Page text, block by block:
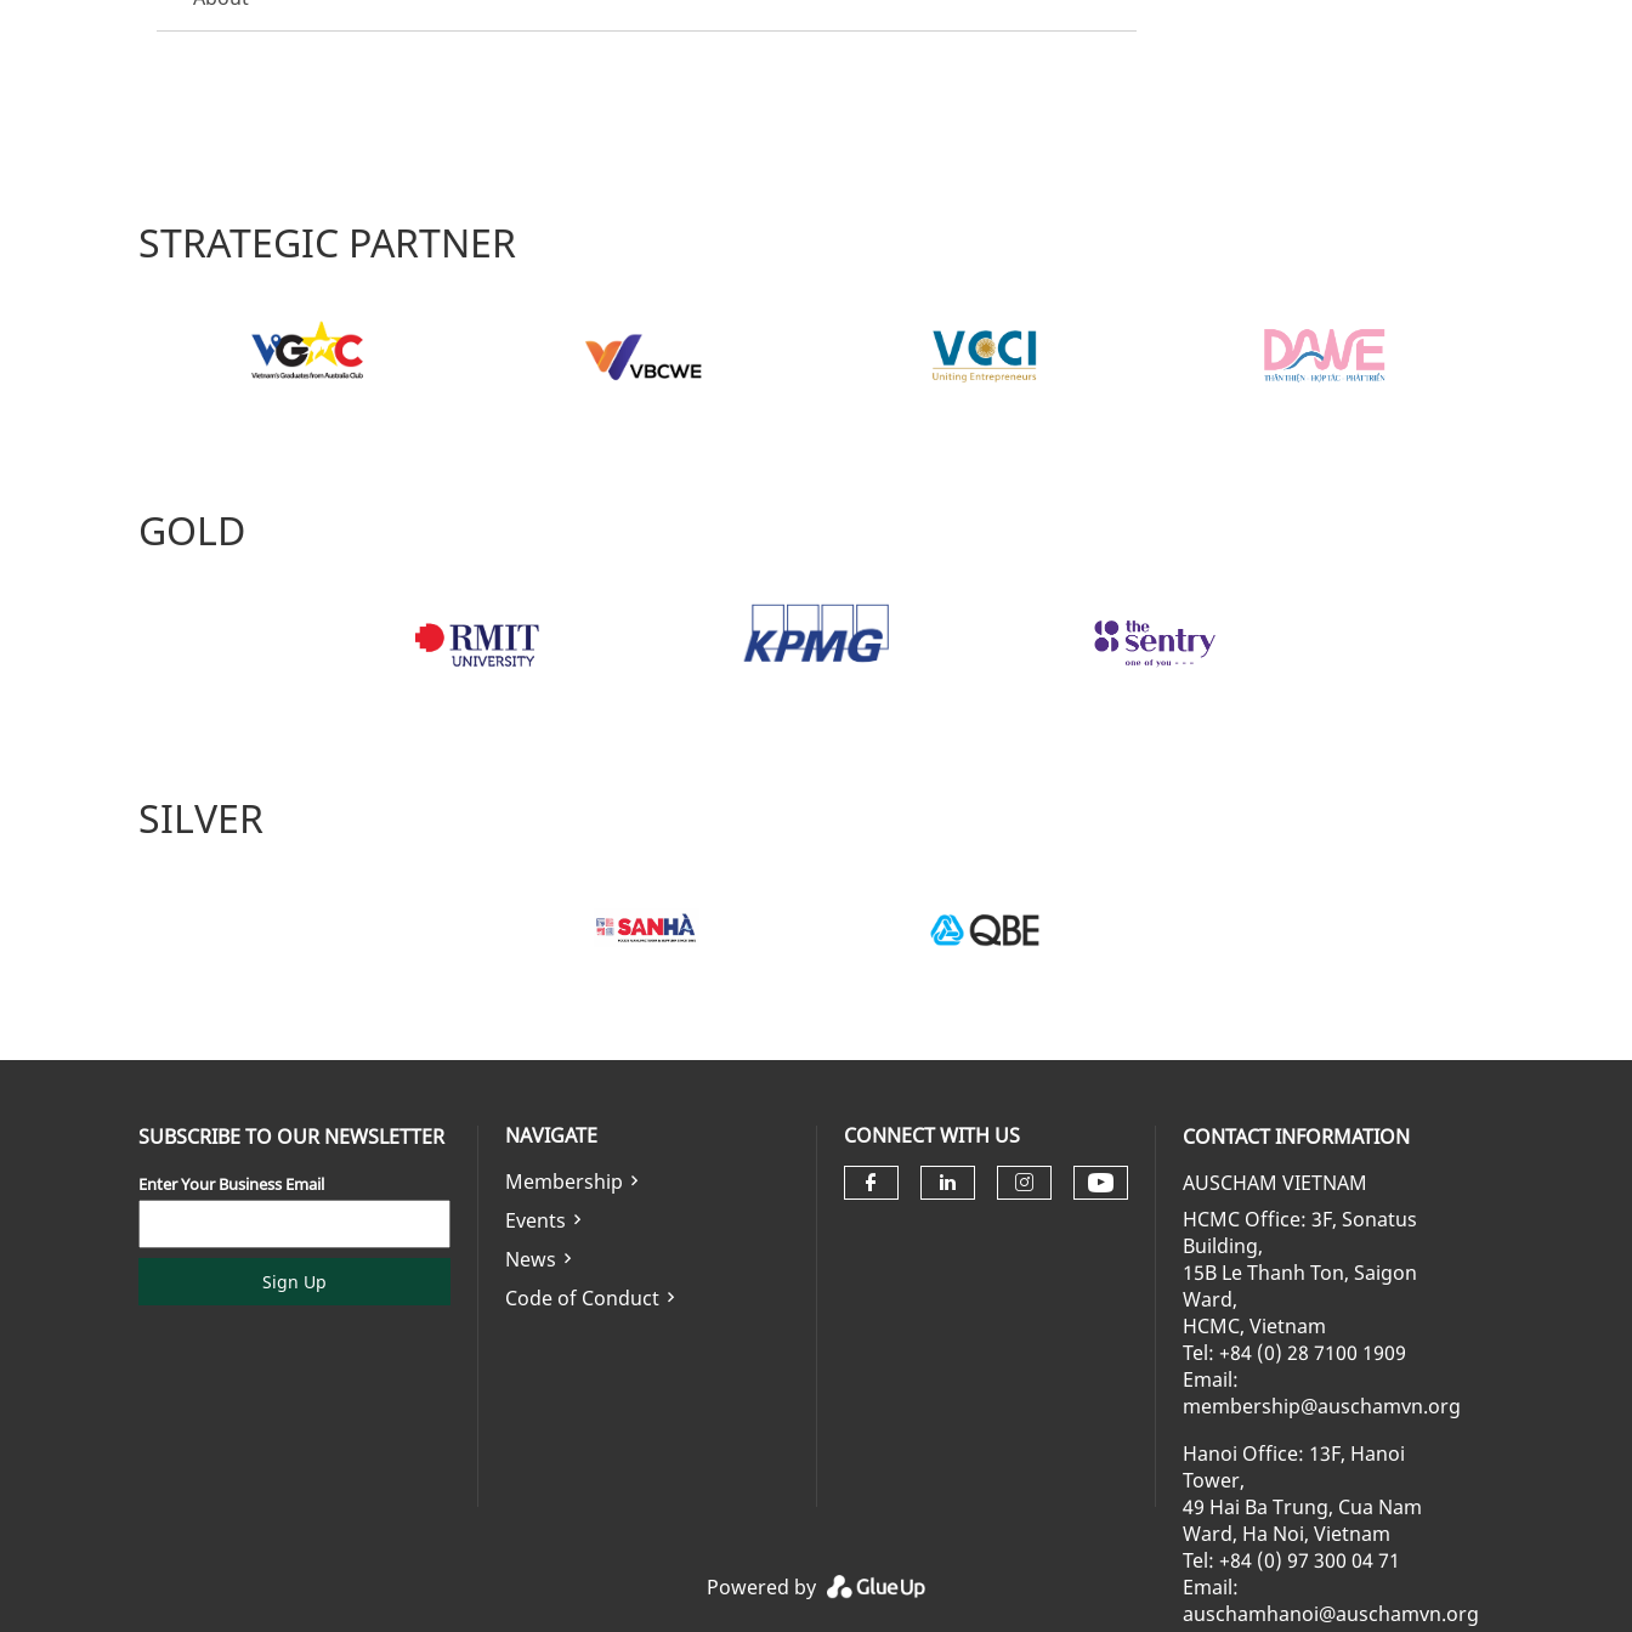
STRATEGIC PARTNER
GOLD
SILVER
SUBSCRIBE TO OUR NEWSLETTER
Enter Your Business Email
Sign Up
NAVIGATE
Membership
Events
News
Code of Conduct
CONNECT WITH US
Check our social media on facebook (opens in a
Check our social media on linkedin (opens in
Check our social media on instagram
Check our social media on youtube
CONTACT INFORMATION
AUSCHAM VIETNAM
HCMC Office: 3F, Sonatus
Building,
15B Le Thanh Ton, Saigon
Ward,
HCMC, Vietnam
Tel: +84 (0) 28 7100 1909
Email:
membership@auschamvn.org
Hanoi Office: 13F, Hanoi
Tower,
49 Hai Ba Trung, Cua Nam
Ward, Ha Noi, Vietnam
Tel: +84 (0) 97 300 04 71
Email:
auschamhanoi@auschamvn.org
Powered by